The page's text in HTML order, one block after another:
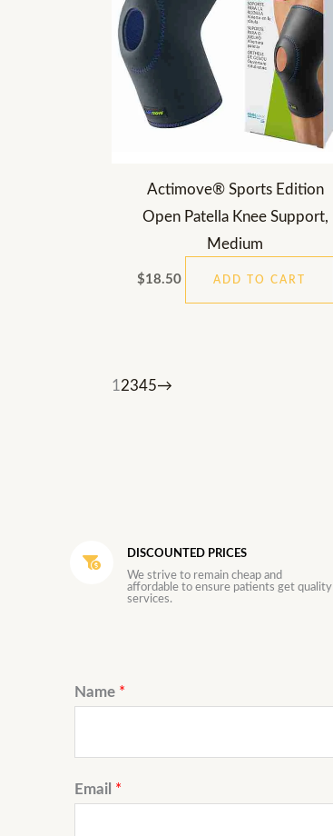
Actimove® Sports Edition
Open Patella Knee Support,
Medium
$18.50 ADD TO CART
12345→
DISCOUNTED PRICES
We strive to remain cheap and
affordable to ensure patients get quality
services.
Name *
Email *